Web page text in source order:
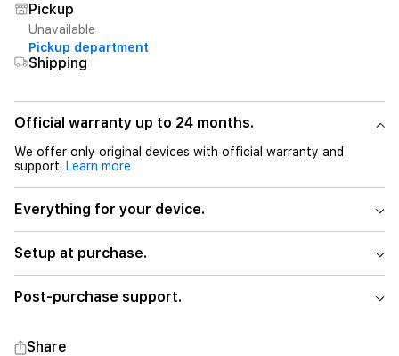
Pickup
Unavailable
Pickup department
Shipping
Official warranty up to 24 months.
We offer only original devices with official warranty and
support. Learn more
Everything for your device.
Setup at purchase.
Post-purchase support.
Share